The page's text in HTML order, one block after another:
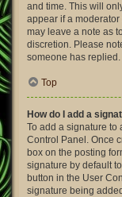
and time. This will
appear if a
may leave a note as
discretion. Please
someone has replied.
Top
How do I add a
To add a signature to
Control Panel. Once
box on the posting
signature by default
button in the User
signature being